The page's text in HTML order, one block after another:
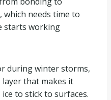
which needs time to
starts working
during winter storms,
that makes it
to stick to surfaces.